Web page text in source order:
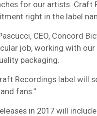
for our artists. Craft
right in the label
CEO, Concord
job, working with
packaging.
Recordings label will
fans.”
in 2017 will